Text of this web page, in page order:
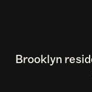
Brooklyn